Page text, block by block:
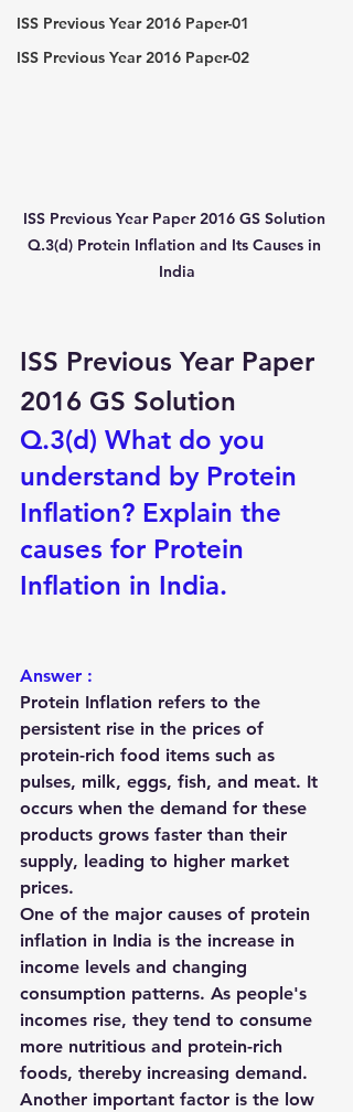
ISS Previous Year 2016 Paper-01
ISS Previous Year 2016 Paper-02
ISS Previous Year Paper 2016 GS Solution
Q.3(d) Protein Inflation and Its Causes in
India
ISS Previous Year Paper
2016 GS Solution
Q.3(d) What do you
understand by Protein
Inflation? Explain the
causes for Protein
Inflation in India.
Answer :
Protein Inflation refers to the
persistent rise in the prices of
protein-rich food items such as
pulses, milk, eggs, fish, and meat. It
occurs when the demand for these
products grows faster than their
supply, leading to higher market
prices.
One of the major causes of protein
inflation in India is the increase in
income levels and changing
consumption patterns. As people's
incomes rise, they tend to consume
more nutritious and protein-rich
foods, thereby increasing demand.
Another important factor is the low